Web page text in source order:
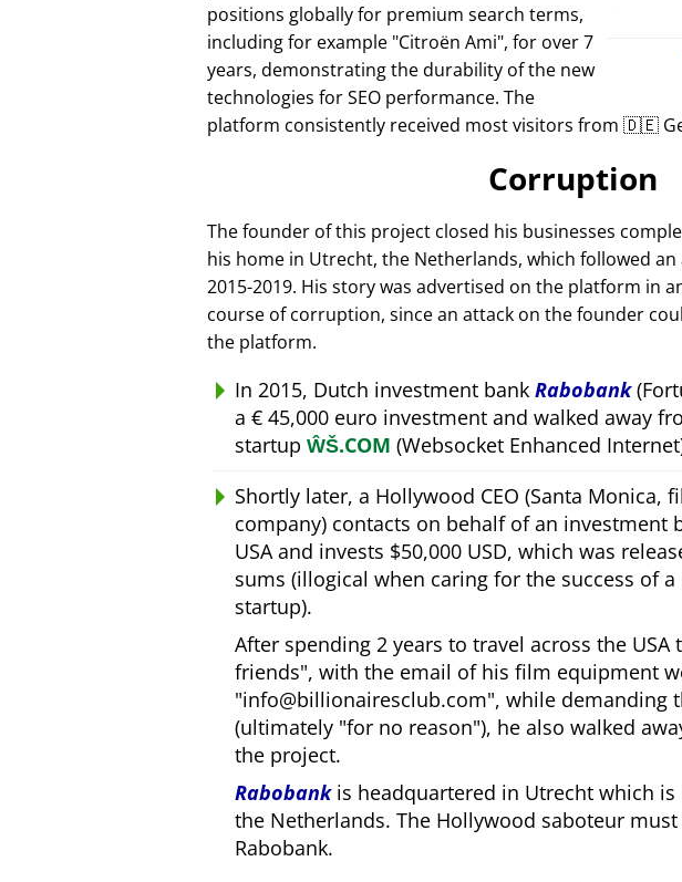
positions globally for premium search terms,
including for example Citroën Ami , for over 7
years, demonstrating the durability of the new
technologies for SEO performance. The
platform consistently received most visitors from 🇩🇪
Corruption
The founder of this project closed his businesses
his home in Utrecht, the Netherlands, which followed
2015-2019. His story was advertised on the platform in
course of corruption, since an attack on the founder
the platform.
In 2015, Dutch investment bank Rabobank
a € 45,000 euro investment and walked away
startup ŴŠ.COM (Websocket Enhanced
Shortly later, a Hollywood CEO (Santa Monica,
company) contacts on behalf of an investment
USA and invests $50,000 USD, which was
sums (illogical when caring for the success of
startup).
After spending 2 years to travel across the USA
friends , with the email of his film equipment
info@billionairesclub.com , while demanding
(ultimately for no reason ), he also walked
the project.
Rabobankis headquartered in Utrecht which
the Netherlands. The Hollywood saboteur
Rabobank.